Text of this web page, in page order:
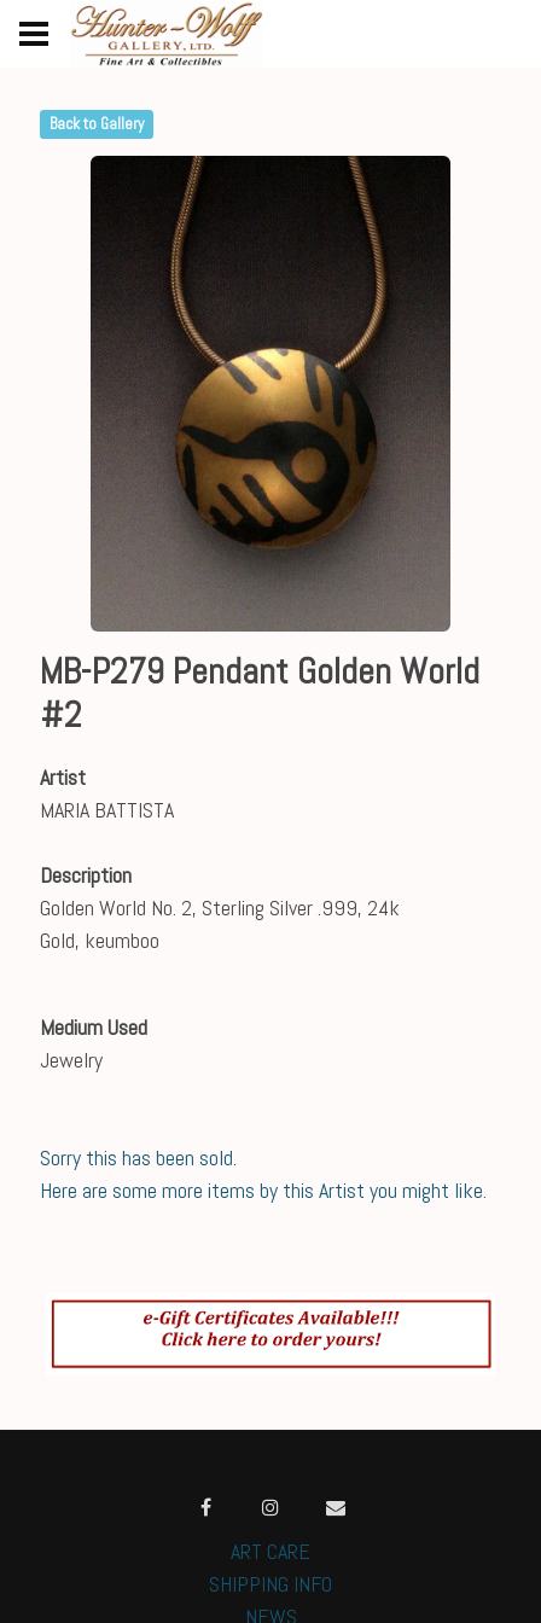
Back to Gallery
MB-P279 Pendant Golden World
#2
Artist
MARIA BATTISTA
Description
Golden World No. 2, Sterling Silver .999, 24k
Gold, keumboo
Medium Used
Jewelry
Sorry this has been sold.
Here are some more items by this Artist you might like.
ART CARE
SHIPPING INFO
NEWS